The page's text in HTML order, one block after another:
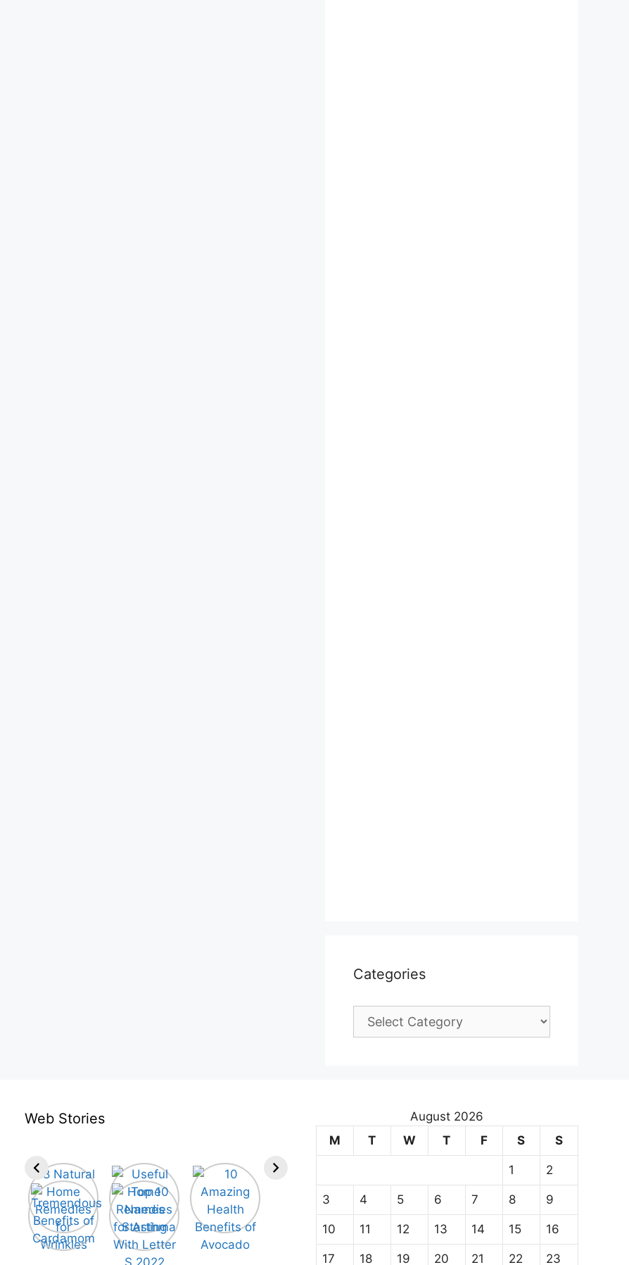
Categories
Categories
Web Stories
August 2026
M
T W T F S S
1 2
3 4 5 6 7 8 9
10 11 12 13 14 15 16
17 18 19 20 21 22 23